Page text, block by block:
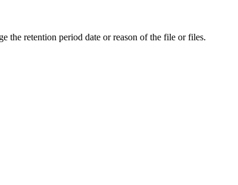
the retention period date or reason of the file or files.